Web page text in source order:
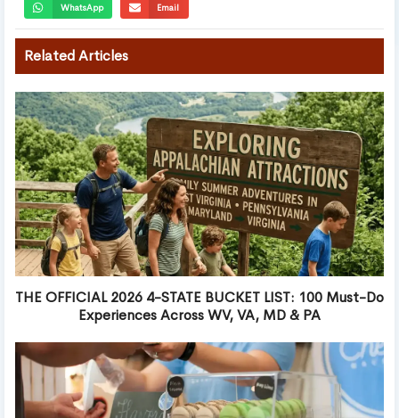
WhatsApp Email
Related Articles
THE OFFICIAL 2026 4-STATE BUCKET LIST: 100 Must-Do
Experiences Across WV, VA, MD & PA